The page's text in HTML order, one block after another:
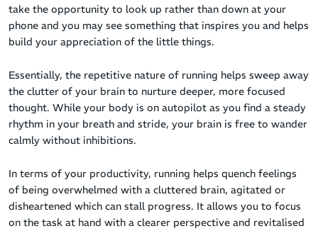
take the opportunity to look up rather than down at your
phone and you may see something that inspires you and helps
build your appreciation of the little things.
Essentially, the repetitive nature of running helps sweep away
the clutter of your brain to nurture deeper, more focused
thought. While your body is on autopilot as you find a steady
rhythm in your breath and stride, your brain is free to wander
calmly without inhibitions.
In terms of your productivity, running helps quench feelings
of being overwhelmed with a cluttered brain, agitated or
disheartened which can stall progress. It allows you to focus
on the task at hand with a clearer perspective and revitalised